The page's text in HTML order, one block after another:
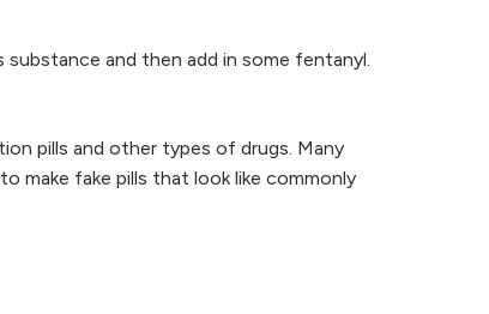
and then add in some fentanyl.
pills and other types of drugs. Many
make fake pills that look like commonly